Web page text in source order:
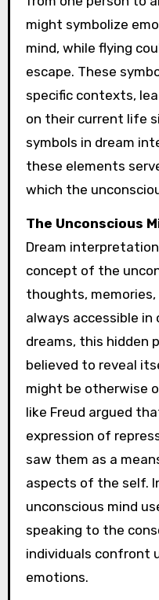
might symbolize
mind, while flying
escape. These
specific contexts,
on their current life
symbols in dream
these elements
which the
The Unconscious
Dream
concept of the
thoughts,
always accessible
dreams, this hidden
believed to reveal
might be otherwise
like Freud argued
expression of
saw them as a
aspects of the self.
unconscious mind
speaking to the
individuals confront
emotions.